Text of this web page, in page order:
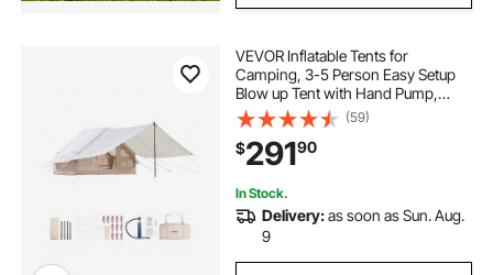
VEVOR Inflatable Tents for
Camping, 3-5 Person Easy Setup
Blow up Tent with Hand Pump,
300D Oxford 4 Season Glamping
Tent with Canopy, Stove Jack, 2
Doors & 2 Mesh Windows (Storage
Bag Included)
(59)
$29190
In Stock.
Delivery:as soon as Sun. Aug.
9